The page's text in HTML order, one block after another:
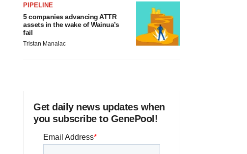
PIPELINE
5 companies advancing ATTR
assets in the wake of Wainua’s
fail
Tristan Manalac
Get daily news updates when
you subscribe to GenePool!